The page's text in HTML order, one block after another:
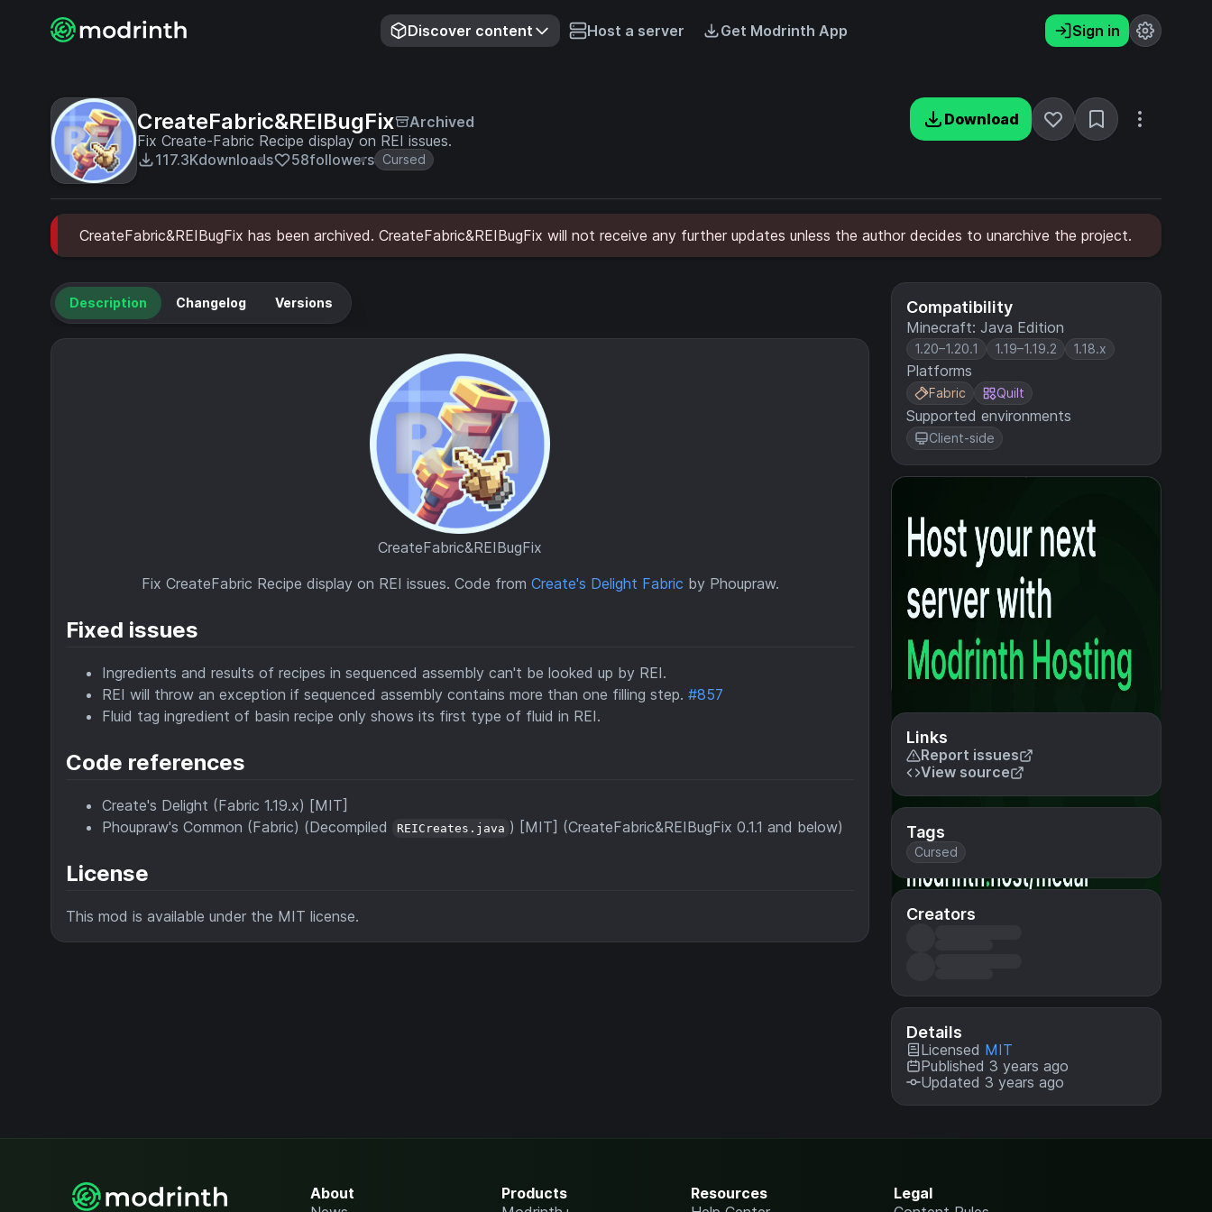
Discover content Host a server Get Modrinth App Sign in
CreateFabric&REIBugFix
Archived
Fix Create-Fabric Recipe display on REI issues.
117.3Kdownloads 58followers Cursed
Download
CreateFabric&REIBugFix has been archived. CreateFabric&REIBugFix will not receive any further updates unless the author decides to unarchive the project.
Compatibility
Minecraft: Java Edition
1.20–1.20.1 1.19–1.19.2 1.18.x
Platforms
Fabric Quilt
Supported environments
Client-side
Links
Report issues
View source
Tags
Cursed
Creators
Details
Licensed MIT
Published 3 years ago
Updated 3 years ago
Description Changelog Versions
CreateFabric&REIBugFix
Fix CreateFabric Recipe display on REI issues. Code from Create's Delight Fabric by Phoupraw.
Fixed issues
Ingredients and results of recipes in sequenced assembly can't be looked up by REI.
REI will throw an exception if sequenced assembly contains more than one filling step. #857
Fluid tag ingredient of basin recipe only shows its first type of fluid in REI.
Code references
Create's Delight (Fabric 1.19.x) [MIT]
Phoupraw's Common (Fabric) (Decompiled
REICreates.java ) [MIT] (CreateFabric&REIBugFix 0.1.1 and below)
License
This mod is available under the MIT license.
About
Products
Resources
Legal